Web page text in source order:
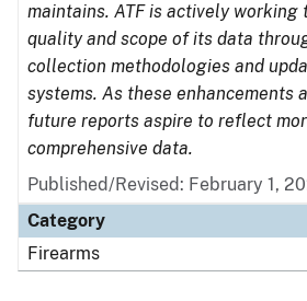
maintains. ATF is actively working
quality and scope of its data
collection methodologies and
systems. As these enhancements
future reports aspire to reflect
comprehensive data.
Published/Revised: February 1,
Category
Firearms